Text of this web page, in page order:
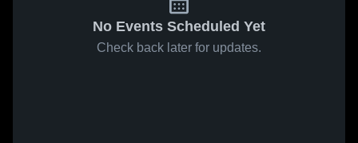
No Events Scheduled Yet
Check back later for updates.